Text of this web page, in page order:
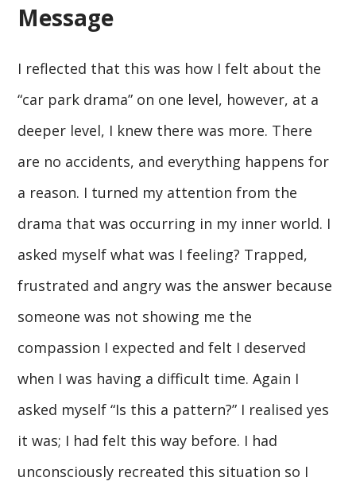
Message
I reflected that this was how I felt about the
“car park drama” on one level, however, at a
deeper level, I knew there was more. There
are no accidents, and everything happens for
a reason. I turned my attention from the
drama that was occurring in my inner world. I
asked myself what was I feeling? Trapped,
frustrated and angry was the answer because
someone was not showing me the
compassion I expected and felt I deserved
when I was having a difficult time. Again I
asked myself “Is this a pattern?” I realised yes
it was; I had felt this way before. I had
unconsciously recreated this situation so I